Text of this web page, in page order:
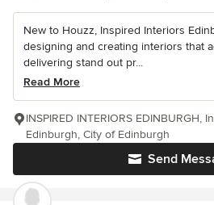
New to Houzz, Inspired Interiors
designing and creating interiors that
delivering stand out pr...
Read More
Send
INSPIRED INTERIORS EDINBURGH,
Edinburgh, City of Edinburgh